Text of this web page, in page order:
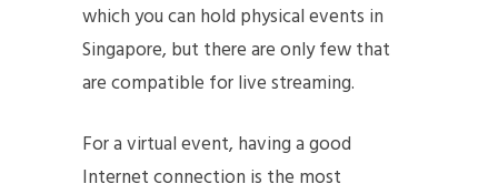
which you can hold physical events in
Singapore, but there are only few that
are compatible for live streaming.
For a virtual event, having a good
Internet connection is the most